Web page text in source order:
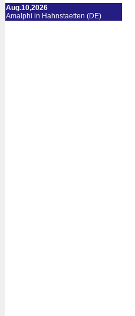
Aug.10,2026
Amalphi in Hahnstaetten (DE)